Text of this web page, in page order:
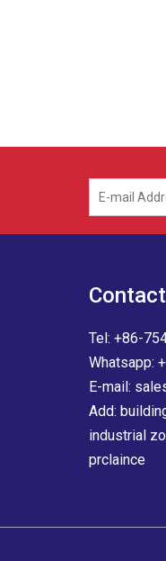
Tel: +86-
Whatsapp:
E-mail:
Add:
industrial
prclaince